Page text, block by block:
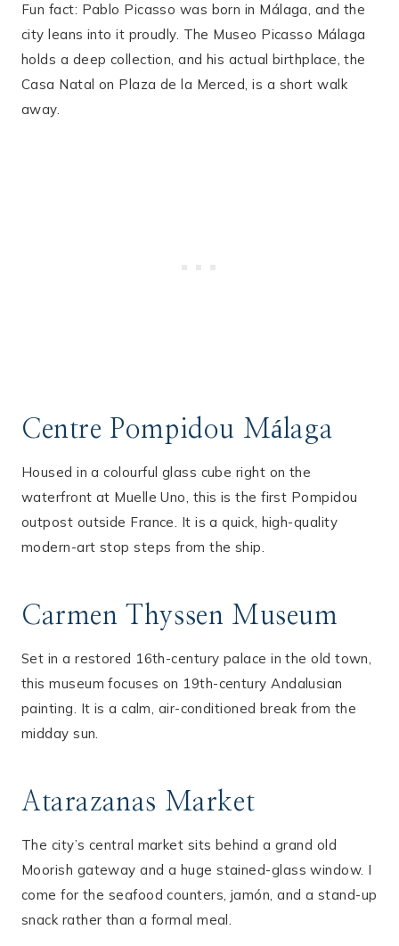
Fun fact: Pablo Picasso was born in Málaga, and the
city leans into it proudly. The Museo Picasso Málaga
holds a deep collection, and his actual birthplace, the
Casa Natal on Plaza de la Merced, is a short walk
away.
Centre Pompidou Málaga
Housed in a colourful glass cube right on the
waterfront at Muelle Uno, this is the first Pompidou
outpost outside France. It is a quick, high-quality
modern-art stop steps from the ship.
Carmen Thyssen Museum
Set in a restored 16th-century palace in the old town,
this museum focuses on 19th-century Andalusian
painting. It is a calm, air-conditioned break from the
midday sun.
Atarazanas Market
The city’s central market sits behind a grand old
Moorish gateway and a huge stained-glass window. I
come for the seafood counters, jamón, and a stand-up
snack rather than a formal meal.